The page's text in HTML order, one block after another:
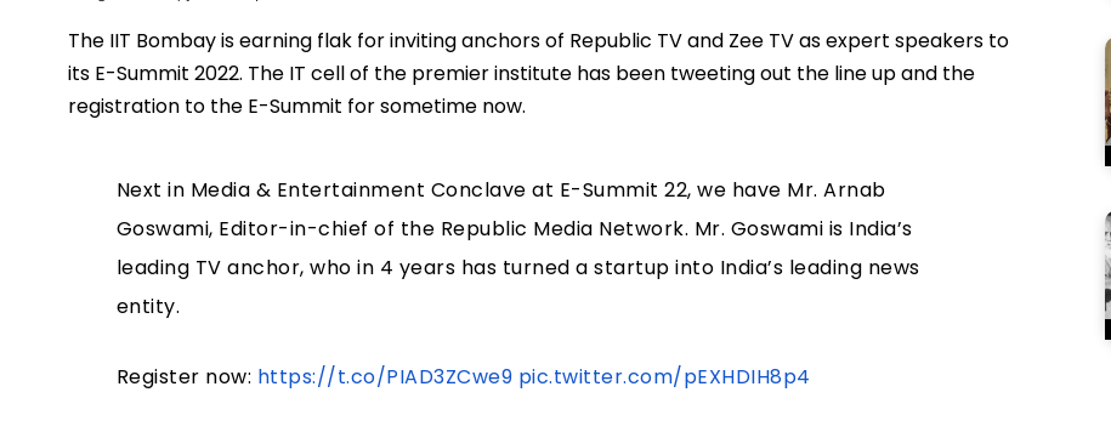
The IIT Bombay is earning flak for inviting anchors of Republic TV and Zee TV as expert speakers to
its E-Summit 2022. The IT cell of the premier institute has been tweeting out the line up and the
registration to the E-Summit for sometime now.
Next in Media & Entertainment Conclave at E-Summit 22, we have Mr. Arnab
Goswami, Editor-in-chief of the Republic Media Network. Mr. Goswami is India’s
leading TV anchor, who in 4 years has turned a startup into India’s leading news
entity.
Register now: https://t.co/PIAD3ZCwe9 pic.twitter.com/pEXHDIH8p4